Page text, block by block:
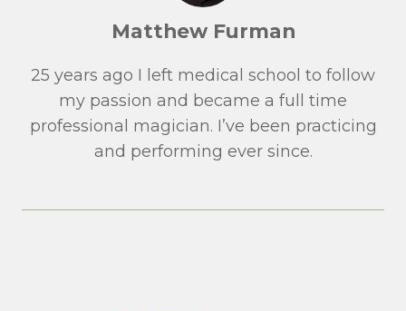
Matthew Furman
25 years ago I left medical school to follow
my passion and became a full time
professional magician. I’ve been practicing
and performing ever since.